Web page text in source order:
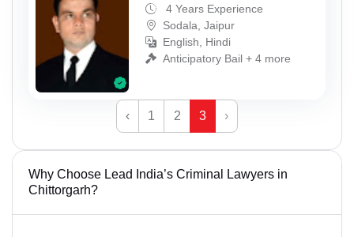
4 Years Experience
Sodala, Jaipur
English, Hindi
Anticipatory Bail + 4 more
‹ 1 2 3 ›
Why Choose Lead India’s Criminal Lawyers in
Chittorgarh?